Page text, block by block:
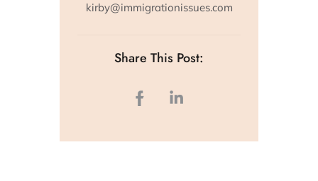
kirby@immigrationissues.com
Share This Post: